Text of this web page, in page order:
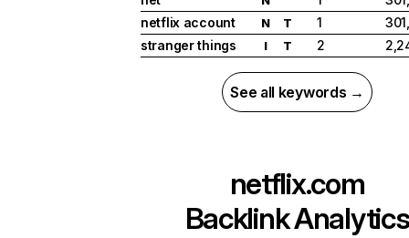
netflix account
N T 1
stranger things
I T 2
See all keywords →
netflix.com
Backlink Analytics